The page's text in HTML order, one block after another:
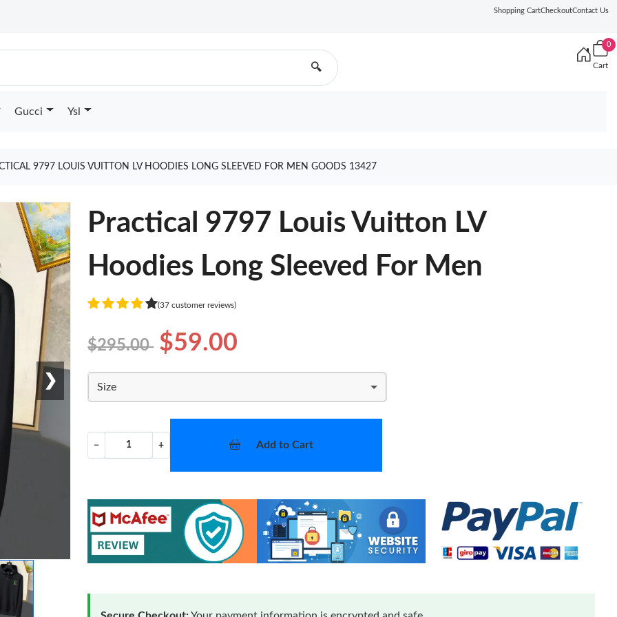
Shopping CartCheckoutContact Us
🔍
0
Cart
Gucci Ysl
9797 LOUIS VUITTON LV HOODIES LONG SLEEVED FOR MEN GOODS 13427
❯
Practical 9797 Louis Vuitton LV
Hoodies Long Sleeved For Men
(37 customer reviews)
$295.00 $59.00
Size
− + Add to Cart